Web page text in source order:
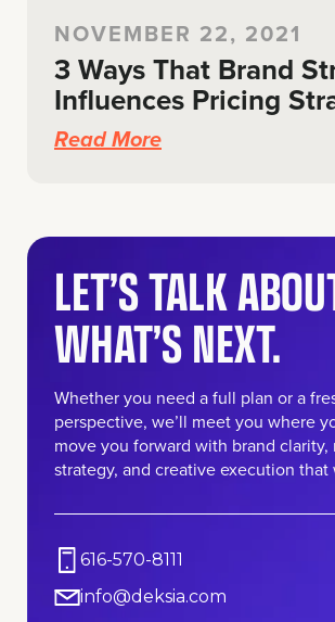
NOVEMBER 22, 2021
3 Ways That Brand
Influences Pricing
Read More
LET’S TALK
WHAT’S NEXT.
Whether you need a full plan or a
perspective, we’ll meet you where
move you forward with brand clarity,
strategy, and creative execution that
616-570-8111
info@deksia.com